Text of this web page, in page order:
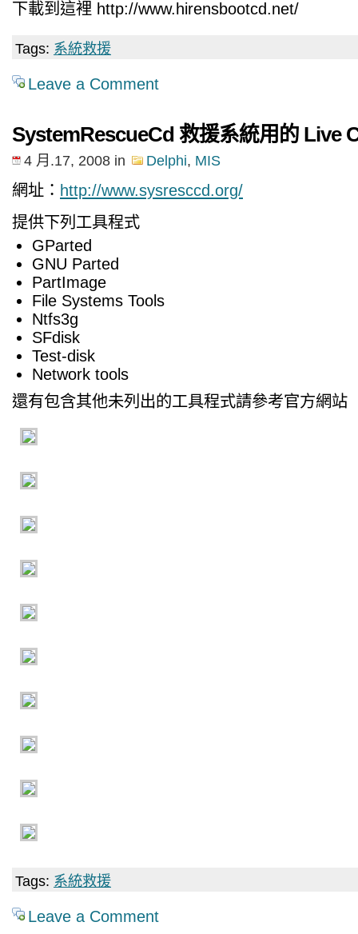
下載到這裡 http://www.hirensbootcd.net/
Tags: 系統救援
Leave a Comment
SystemRescueCd 救援系統用的 Live
4 月.17, 2008 in Delphi, MIS
網址： http://www.sysresccd.org/
提供下列工具程式
GParted
GNU Parted
PartImage
File Systems Tools
Ntfs3g
SFdisk
Test-disk
Network tools
還有包含其他未列出的工具程式請參考官方網站
Tags: 系統救援
Leave a Comment